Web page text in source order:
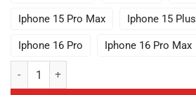
Iphone 15 Pro Max Iphone 15 Plus
Iphone 16 Pro Iphone 16 Pro Max
Tit For Tat Iphone Case quantity